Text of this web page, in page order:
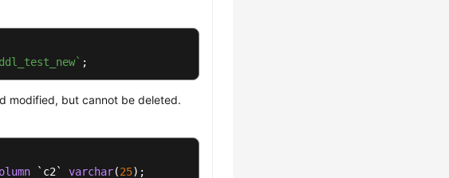
;
modified, but cannot be deleted.
`c2` varchar(25